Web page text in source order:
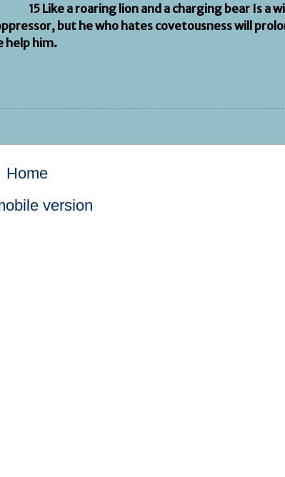
15 Like a roaring lion and a charging bear Is a
but he who hates covetousness will
help him.
Home
version